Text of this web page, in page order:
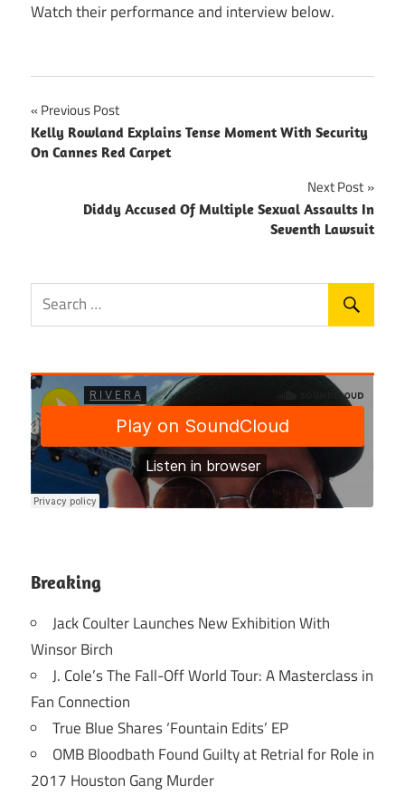
Watch their performance and interview below.
Post
navigation
Previous Post
Kelly Rowland Explains Tense Moment With Security
On Cannes Red Carpet
Next Post
Diddy Accused Of Multiple Sexual Assaults In
Seventh Lawsuit
Breaking
Jack Coulter Launches New Exhibition With
Winsor Birch
J. Cole’s The Fall-Off World Tour: A Masterclass in
Fan Connection
True Blue Shares ‘Fountain Edits’ EP
OMB Bloodbath Found Guilty at Retrial for Role in
2017 Houston Gang Murder